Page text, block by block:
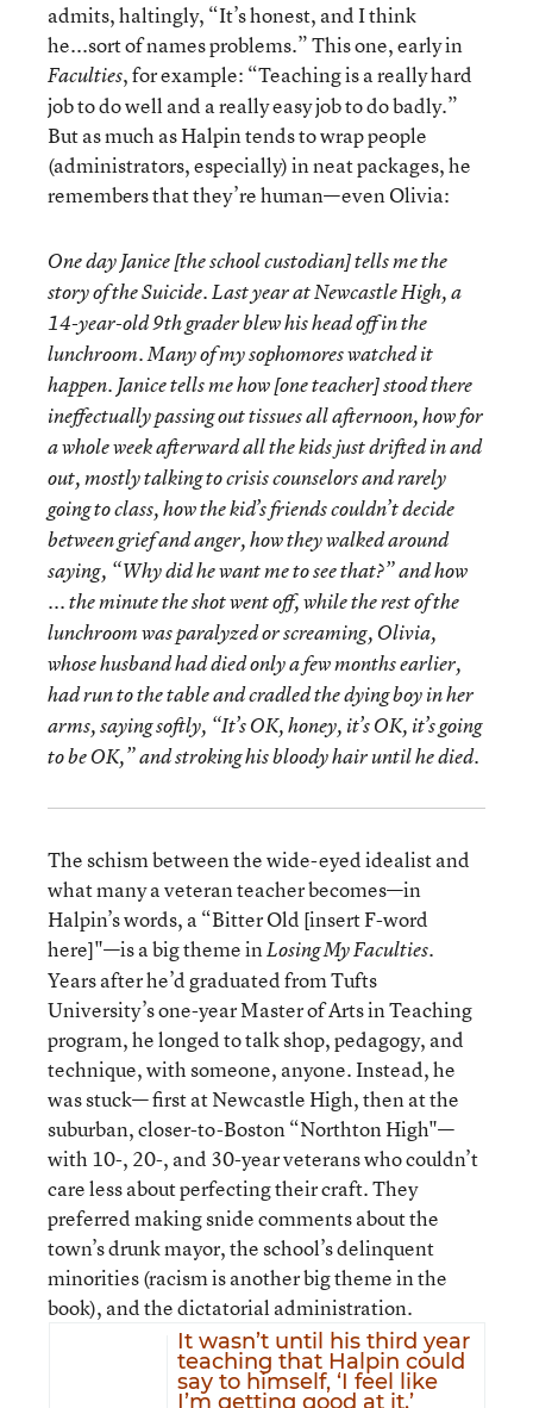
admits, haltingly, “It’s honest, and I think
he...sort of names problems.” This one, early in
Faculties, for example: “Teaching is a really hard
job to do well and a really easy job to do badly.”
But as much as Halpin tends to wrap people
(administrators, especially) in neat packages, he
remembers that they’re human—even Olivia:
One day Janice [the school custodian] tells me the
story of the Suicide. Last year at Newcastle High, a
14-year-old 9th grader blew his head off in the
lunchroom. Many of my sophomores watched it
happen. Janice tells me how [one teacher] stood there
ineffectually passing out tissues all afternoon, how for
a whole week afterward all the kids just drifted in and
out, mostly talking to crisis counselors and rarely
going to class, how the kid’s friends couldn’t decide
between grief and anger, how they walked around
saying, “Why did he want me to see that?” and how
... the minute the shot went off, while the rest of the
lunchroom was paralyzed or screaming, Olivia,
whose husband had died only a few months earlier,
had run to the table and cradled the dying boy in her
arms, saying softly, “It’s OK, honey, it’s OK, it’s going
to be OK,” and stroking his bloody hair until he died.
The schism between the wide-eyed idealist and
what many a veteran teacher becomes—in
Halpin’s words, a “Bitter Old [insert F-word
here]"—is a big theme inLosing My Faculties.
Years after he’d graduated from Tufts
University’s one-year Master of Arts in Teaching
program, he longed to talk shop, pedagogy, and
technique, with someone, anyone. Instead, he
was stuck— first at Newcastle High, then at the
suburban, closer-to-Boston “Northton High"—
with 10-, 20-, and 30-year veterans who couldn’t
care less about perfecting their craft. They
preferred making snide comments about the
town’s drunk mayor, the school’s delinquent
minorities (racism is another big theme in the
book), and the dictatorial administration.
It wasn’t until his third year
teaching that Halpin could
say to himself, ‘I feel like
I’m getting good at it.’